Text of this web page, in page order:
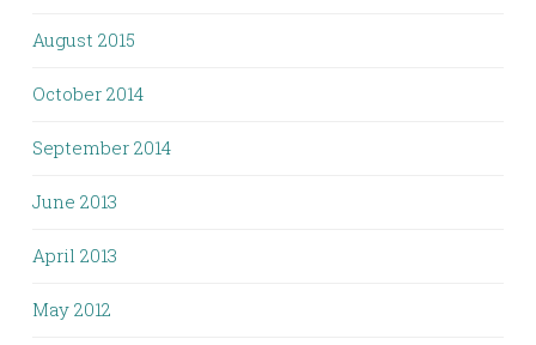
August 2015
October 2014
September 2014
June 2013
April 2013
May 2012